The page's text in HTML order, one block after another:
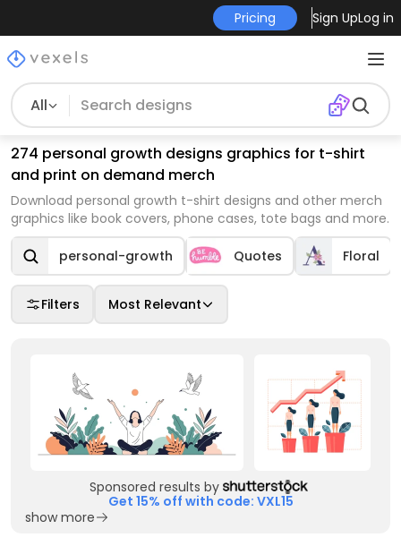
Pricing Sign UpLog in
All
274 personal growth designs graphics for t-shirt
and print on demand merch
Download personal growth t-shirt designs and other merch
graphics like book covers, phone cases, tote bags and more.
personal-growth Quotes Floral
Filters Most Relevant
Sponsored results by
Get 15% off with code: VXL15
show more